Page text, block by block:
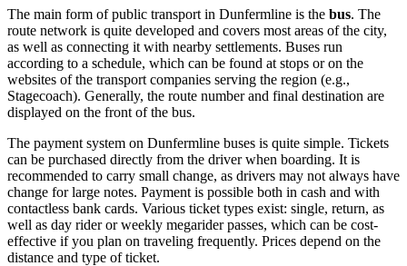
The main form of public transport in Dunfermline is the bus. The
route network is quite developed and covers most areas of the city,
as well as connecting it with nearby settlements. Buses run
according to a schedule, which can be found at stops or on the
websites of the transport companies serving the region (e.g.,
Stagecoach). Generally, the route number and final destination are
displayed on the front of the bus.
The payment system on Dunfermline buses is quite simple. Tickets
can be purchased directly from the driver when boarding. It is
recommended to carry small change, as drivers may not always have
change for large notes. Payment is possible both in cash and with
contactless bank cards. Various ticket types exist: single, return, as
well as day rider or weekly megarider passes, which can be cost-
effective if you plan on traveling frequently. Prices depend on the
distance and type of ticket.